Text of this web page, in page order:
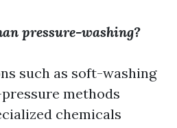
pressure-washing?
such as soft-washing
methods
chemicals